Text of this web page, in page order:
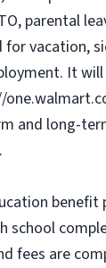
parental
vacation,
It
and long-
fees are